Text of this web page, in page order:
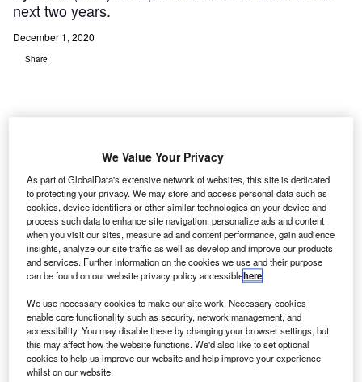
next two years.
December 1, 2020
Share
IONSCAN 500DT uses ion mobility spectroscopy (IMS) to trace explosives in
We Value Your Privacy
As part of GlobalData's extensive network of websites, this site is dedicated
to protecting your privacy. We may store and access personal data such as
cookies, device identifiers or other similar technologies on your device and
process such data to enhance site navigation, personalize ads and content
when you visit our sites, measure ad and content performance, gain audience
insights, analyze our site traffic as well as develop and improve our products
and services. Further information on the cookies we use and their purpose
can be found on our website privacy policy accessiblehere.
We use necessary cookies to make our site work. Necessary cookies
enable core functionality such as security, network management, and
accessibility. You may disable these by changing your browser settings, but
this may affect how the website functions. We'd also like to set optional
cookies to help us improve our website and help improve your experience
whilst on our website.